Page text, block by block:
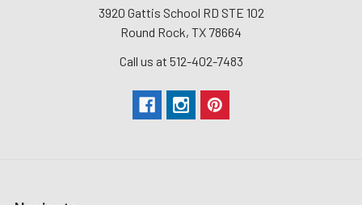
3920 Gattis School RD STE 102
Round Rock, TX 78664
Call us at 512-402-7483